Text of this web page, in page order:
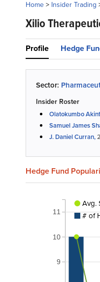
Home> Insider Trading
Xilio
Profile Hedge
Sector:
Insider Roster
Olatokumbo
Samuel James
J. Daniel Curran,
Hedge Fund
9
10
11
Avg.
# of